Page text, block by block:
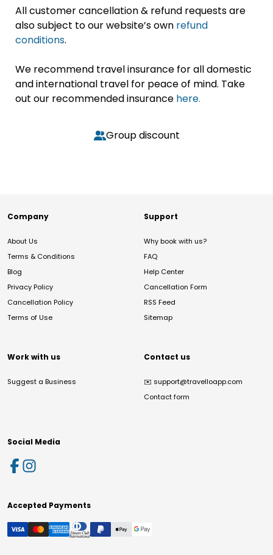
All customer cancellation & refund requests are
also subject to our website’s own refund
conditions.
We recommend travel insurance for all domestic
and international travel for peace of mind. Take
out our recommended insurance here.
Group discount
Company
About Us
Terms & Conditions
Blog
Privacy Policy
Cancellation Policy
Terms of Use
Support
Why book with us?
FAQ
Help Center
Cancellation Form
RSS Feed
Sitemap
Work with us
Suggest a Business
Contact us
✉️ support@travelloapp.com
Contact form
Social Media
Accepted Payments